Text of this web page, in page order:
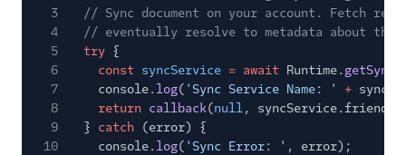
3
// Sync document on your account. Fetch
4
// eventually resolve to metadata about the
5
try {
6
const syncService = await Runtime. getSync
7
console. log( 'Sync Service Name: ' +
8
return callback(null,
9
} catch (error) {
10
console. log( 'Sync Error: ' , error);